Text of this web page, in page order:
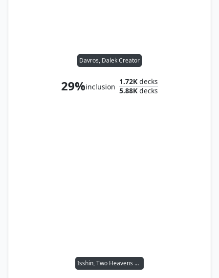
Davros, Dalek Creator
29%inclusion
1.72K decks
5.88K decks
Isshin, Two Heavens as One